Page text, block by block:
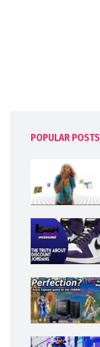
POPULAR POSTS